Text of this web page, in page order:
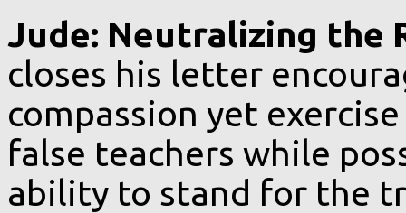
Jude: Neutralizing the
closes his letter
compassion yet
false teachers while
ability to stand for the